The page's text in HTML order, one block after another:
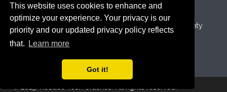
This website uses cookies to enhance and
optimize your experience. Your privacy is our
priority and our updated privacy policy reflects
that.
Learn more
Got it!
crashes through activity and education. Funding for this
program has been provided by Byers Auto Group, the
Delaware County Sheriff's Office and the Delaware County
Prosecutor's Office.